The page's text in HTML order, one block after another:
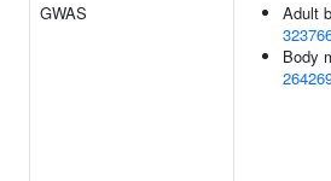
GWAS
Adult
Body